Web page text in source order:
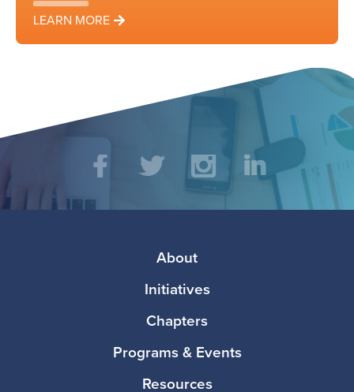
LEARN MORE
Social
Media TwitterInstagramLinkedIn
About
Initiatives
Chapters
Programs & Events
Resources